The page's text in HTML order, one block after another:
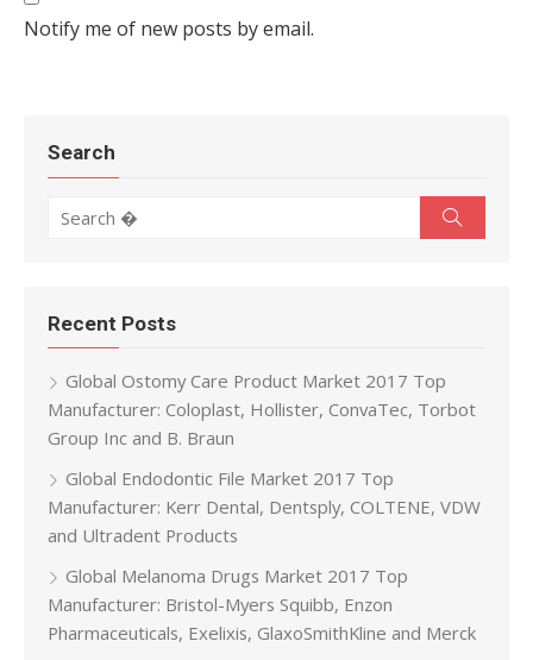
Notify me of new posts by email.
Search
Recent Posts
Global Ostomy Care Product Market 2017 Top
Manufacturer: Coloplast, Hollister, ConvaTec, Torbot
Group Inc and B. Braun
Global Endodontic File Market 2017 Top
Manufacturer: Kerr Dental, Dentsply, COLTENE, VDW
and Ultradent Products
Global Melanoma Drugs Market 2017 Top
Manufacturer: Bristol-Myers Squibb, Enzon
Pharmaceuticals, Exelixis, GlaxoSmithKline and Merck